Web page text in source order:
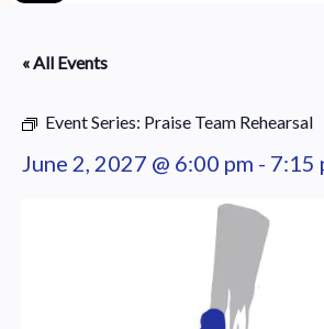
« All Events
Event Series: Praise Team Rehearsal
June 2, 2027 @ 6:00 pm - 7:15